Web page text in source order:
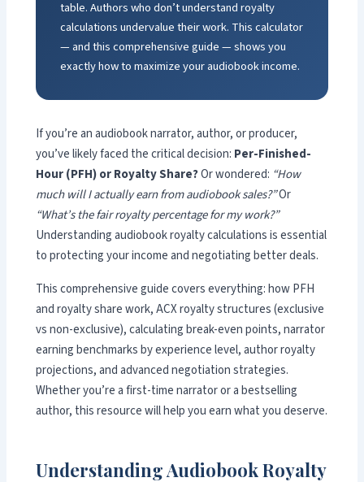
table. Authors who don’t understand royalty
calculations undervalue their work. This calculator
— and this comprehensive guide — shows you
exactly how to maximize your audiobook income.
If you’re an audiobook narrator, author, or producer,
you’ve likely faced the critical decision: Per-Finished-
Hour (PFH) or Royalty Share?Or wondered: “How
much will I actually earn from audiobook sales?”Or
“What’s the fair royalty percentage for my work?”
Understanding audiobook royalty calculations is essential
to protecting your income and negotiating better deals.
This comprehensive guide covers everything: how PFH
and royalty share work, ACX royalty structures (exclusive
vs non-exclusive), calculating break-even points, narrator
earning benchmarks by experience level, author royalty
projections, and advanced negotiation strategies.
Whether you’re a first-time narrator or a bestselling
author, this resource will help you earn what you deserve.
Understanding Audiobook Royalty